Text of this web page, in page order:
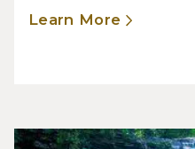
Learn More